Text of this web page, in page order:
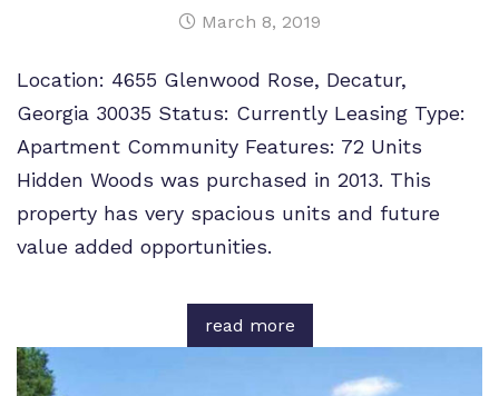
March 8, 2019
Location: 4655 Glenwood Rose, Decatur,
Georgia 30035 Status: Currently Leasing Type:
Apartment Community Features: 72 Units
Hidden Woods was purchased in 2013. This
property has very spacious units and future
value added opportunities.
read more